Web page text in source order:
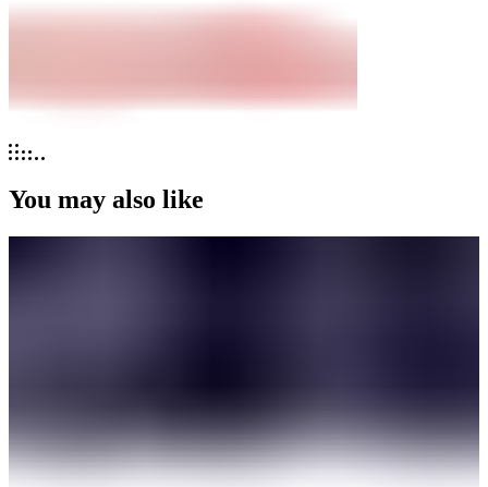
You may also like